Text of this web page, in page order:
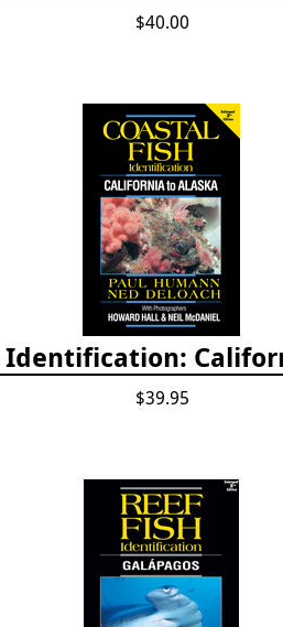
$40.00
$39.95